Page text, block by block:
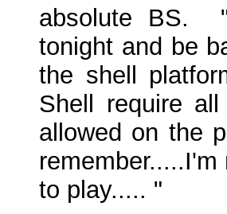
absolute BS.
tonight and be
the shell
Shell require
allowed on the
to play..... "